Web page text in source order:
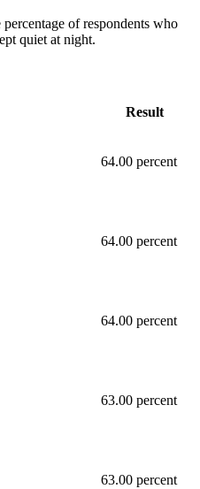
percentage of respondents who
quiet at night.
Result
64.00 percent
64.00 percent
64.00 percent
63.00 percent
63.00 percent